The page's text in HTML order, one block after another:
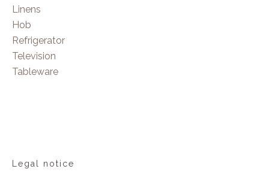
Linens
Hob
Refrigerator
Television
Tableware
Legal notice